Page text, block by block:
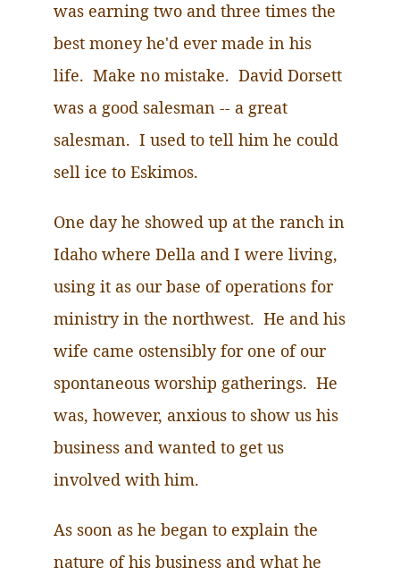
was earning two and three times the
best money he'd ever made in his
life. Make no mistake. David Dorsett
was a good salesman -- a great
salesman. I used to tell him he could
sell ice to Eskimos.
One day he showed up at the ranch in
Idaho where Della and I were living,
using it as our base of operations for
ministry in the northwest. He and his
wife came ostensibly for one of our
spontaneous worship gatherings. He
was, however, anxious to show us his
business and wanted to get us
involved with him.
As soon as he began to explain the
nature of his business and what he